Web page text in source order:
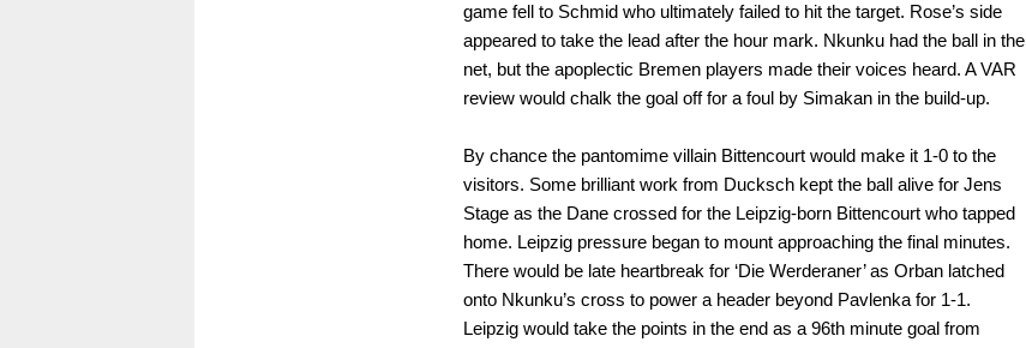
game fell to Schmid who ultimately failed to hit the target. Rose’s side
appeared to take the lead after the hour mark. Nkunku had the ball in the
net, but the apoplectic Bremen players made their voices heard. A VAR
review would chalk the goal off for a foul by Simakan in the build-up.
By chance the pantomime villain Bittencourt would make it 1-0 to the
visitors. Some brilliant work from Ducksch kept the ball alive for Jens
Stage as the Dane crossed for the Leipzig-born Bittencourt who tapped
home. Leipzig pressure began to mount approaching the final minutes.
There would be late heartbreak for ‘Die Werderaner’ as Orban latched
onto Nkunku’s cross to power a header beyond Pavlenka for 1-1.
Leipzig would take the points in the end as a 96th minute goal from